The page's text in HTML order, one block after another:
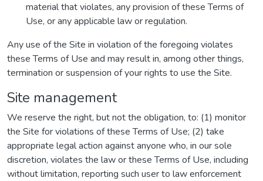
material that violates, any provision of these Terms of
Use, or any applicable law or regulation.
Any use of the Site in violation of the foregoing violates
these Terms of Use and may result in, among other things,
termination or suspension of your rights to use the Site.
Site management
We reserve the right, but not the obligation, to: (1) monitor
the Site for violations of these Terms of Use; (2) take
appropriate legal action against anyone who, in our sole
discretion, violates the law or these Terms of Use, including
without limitation, reporting such user to law enforcement